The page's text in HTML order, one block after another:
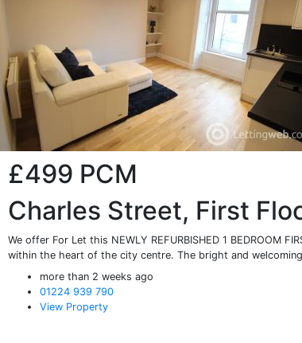
£499 PCM
Charles Street, First
We offer For Let this NEWLY REFURBISHED 1 BEDROOM
within the heart of the city centre. The bright and
more than 2 weeks ago
01224 939 790
View Property